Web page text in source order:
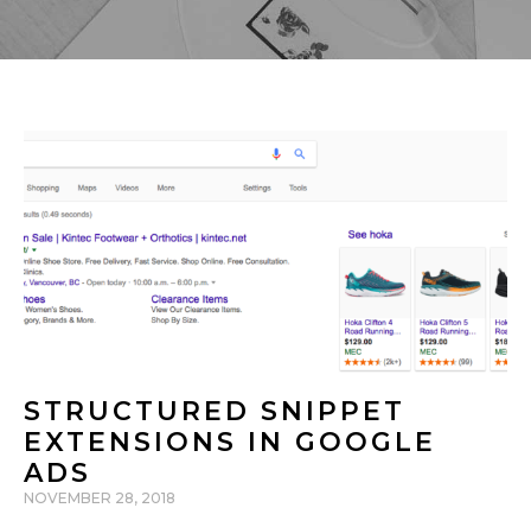
STRUCTURED SNIPPET
EXTENSIONS IN GOOGLE
ADS
NOVEMBER 28, 2018